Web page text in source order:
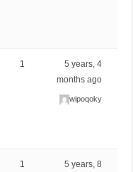
1
5 years, 4
months ago
wipoqoky
1
5 years, 8